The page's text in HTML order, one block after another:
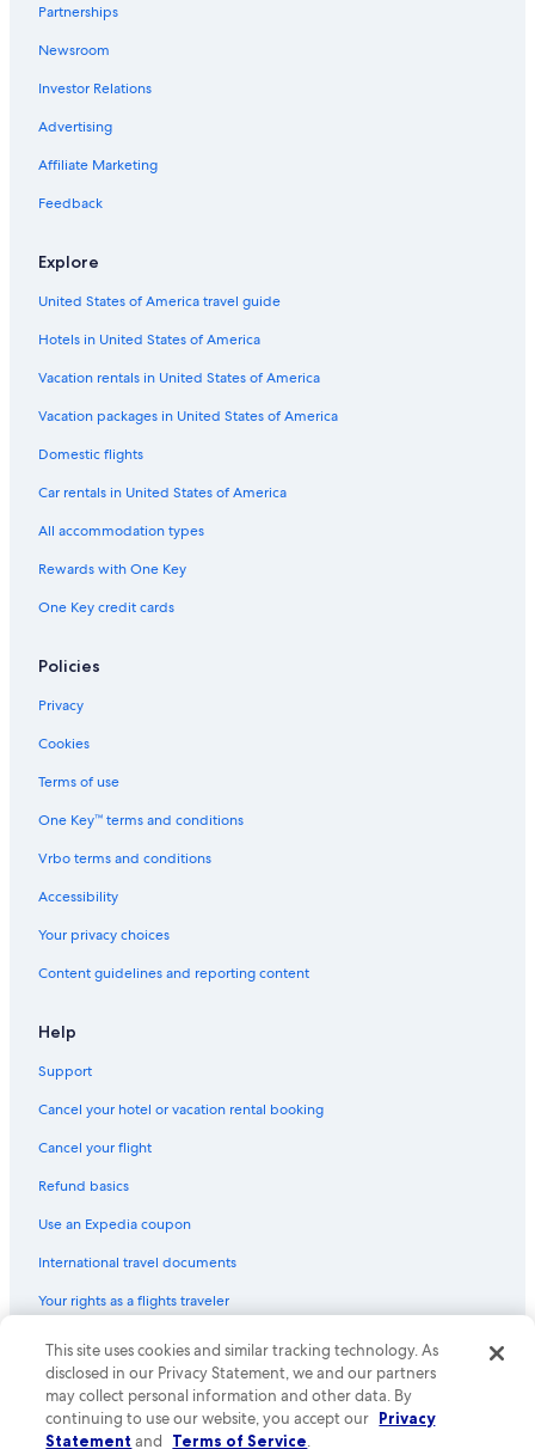
Partnerships
Newsroom
Investor Relations
Advertising
Affiliate Marketing
Feedback
Explore
United States of America travel guide
Hotels in United States of America
Vacation rentals in United States of America
Vacation packages in United States of America
Domestic flights
Car rentals in United States of America
All accommodation types
Rewards with One Key
One Key credit cards
Policies
Privacy
Cookies
Terms of use
One Key™ terms and conditions
Vrbo terms and conditions
Accessibility
Your privacy choices
Content guidelines and reporting content
Help
Support
Cancel your hotel or vacation rental booking
Cancel your flight
Refund basics
Use an Expedia coupon
International travel documents
Your rights as a flights traveler
© 2026 Expedia, Inc., an Expedia Group company. All rights reserved.
Expedia and the Expedia Logo are trademarks or registered trademarks
of Expedia, Inc. CST# 2029030-50.
This site uses cookies and similar tracking technology. As
disclosed in our Privacy Statement, we and our partners
may collect personal information and other data. By
continuing to use our website, you accept our Privacy
Statement and Terms of Service.